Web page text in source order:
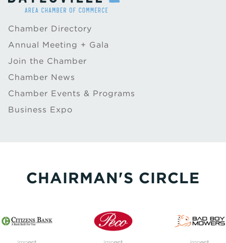
Chamber Directory
Annual Meeting + Gala
Join the Chamber
Chamber News
Chamber Events & Programs
Business Expo
CHAIRMAN'S CIRCLE